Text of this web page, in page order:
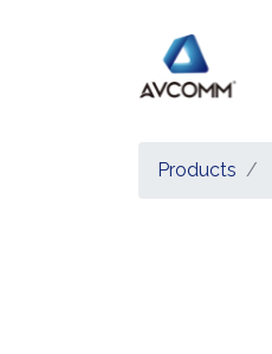
Products